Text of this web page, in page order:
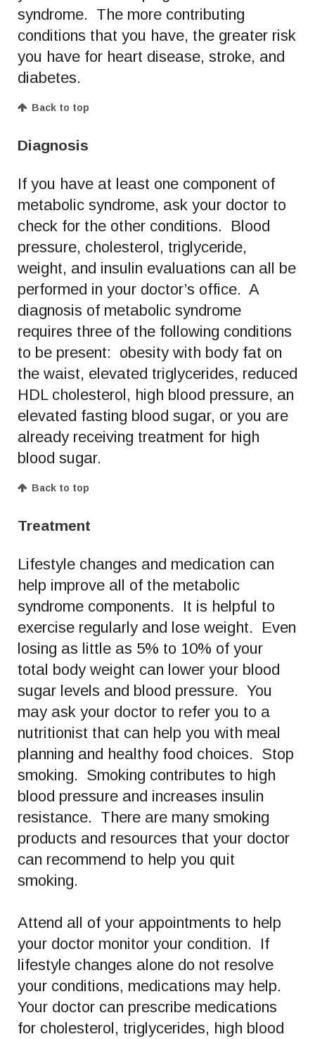
syndrome. The more contributing
conditions that you have, the greater risk
you have for heart disease, stroke, and
diabetes.
Back to top
Diagnosis
If you have at least one component of
metabolic syndrome, ask your doctor to
check for the other conditions. Blood
pressure, cholesterol, triglyceride,
weight, and insulin evaluations can all be
performed in your doctor’s office. A
diagnosis of metabolic syndrome
requires three of the following conditions
to be present: obesity with body fat on
the waist, elevated triglycerides, reduced
HDL cholesterol, high blood pressure, an
elevated fasting blood sugar, or you are
already receiving treatment for high
blood sugar.
Back to top
Treatment
Lifestyle changes and medication can
help improve all of the metabolic
syndrome components. It is helpful to
exercise regularly and lose weight. Even
losing as little as 5% to 10% of your
total body weight can lower your blood
sugar levels and blood pressure. You
may ask your doctor to refer you to a
nutritionist that can help you with meal
planning and healthy food choices. Stop
smoking. Smoking contributes to high
blood pressure and increases insulin
resistance. There are many smoking
products and resources that your doctor
can recommend to help you quit
smoking.
Attend all of your appointments to help
your doctor monitor your condition. If
lifestyle changes alone do not resolve
your conditions, medications may help.
Your doctor can prescribe medications
for cholesterol, triglycerides, high blood